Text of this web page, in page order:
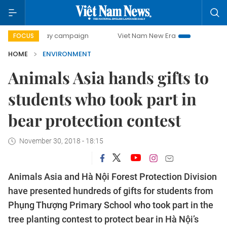
FOCUS
day campaign Viet Nam New Era
Bringing
HOME
ENVIRONMENT
Animals Asia hands gifts to
students who took part in
bear protection contest
November 30, 2018 - 18:15
Animals Asia and Hà Nội Forest Protection Division
have presented hundreds of gifts for students from
Phụng Thượng Primary School who took part in the
tree planting contest to protect bear in Hà Nội’s